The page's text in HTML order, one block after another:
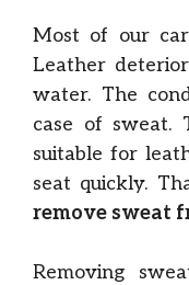
Most of our
Leather
water. The
case of sweat.
suitable for
seat quickly.
remove sweat
Removing